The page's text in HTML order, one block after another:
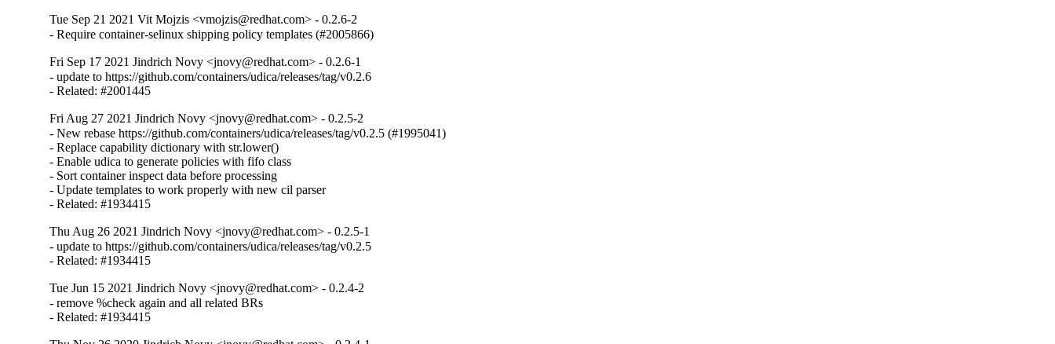
Tue Sep 21 2021 Vit Mojzis <vmojzis@redhat.com> - 0.2.6-2
- Require container-selinux shipping policy templates (#2005866)
Fri Sep 17 2021 Jindrich Novy <jnovy@redhat.com> - 0.2.6-1
- update to https://github.com/containers/udica/releases/tag/v0.2.6
- Related: #2001445
Fri Aug 27 2021 Jindrich Novy <jnovy@redhat.com> - 0.2.5-2
- New rebase https://github.com/containers/udica/releases/tag/v0.2.5 (#1995041)
- Replace capability dictionary with str.lower()
- Enable udica to generate policies with fifo class
- Sort container inspect data before processing
- Update templates to work properly with new cil parser
- Related: #1934415
Thu Aug 26 2021 Jindrich Novy <jnovy@redhat.com> - 0.2.5-1
- update to https://github.com/containers/udica/releases/tag/v0.2.5
- Related: #1934415
Tue Jun 15 2021 Jindrich Novy <jnovy@redhat.com> - 0.2.4-2
- remove %check again and all related BRs
- Related: #1934415